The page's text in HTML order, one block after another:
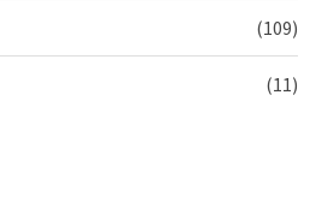
(109)
(11)